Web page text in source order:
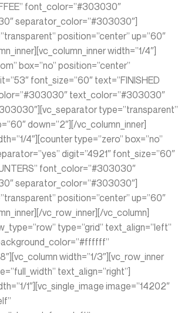
font_color=”#303030″
separator_color=”#303030″]
position=”center” up=”60″
width=”1/4″]
box=”no” position=”center”
font_size=”60″ text=”FINISHED
text_color=”#303030″
type=”transparent”
down=”2″][/vc_column_inner]
4″][counter type=”zero” box=”no”
digit=”4921″ font_size=”60″
font_color=”#303030″
separator_color=”#303030″]
position=”center” up=”60″
vc_row_inner][/vc_column]
type=”grid” text_align=”left”
width=”1/3″][vc_row_inner
text_align=”right”]
1″][vc_single_image image=”14202″